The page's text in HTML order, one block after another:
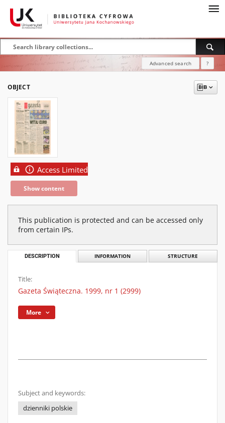
Advanced search ?
OBJECT
Access Limited
Show content
This publication is protected and can be accessed only
from certain IPs.
DESCRIPTION INFORMATION STRUCTURE
Title:
Gazeta Świąteczna. 1999, nr 1 (2999)
More
Subject and keywords:
dzienniki polskie